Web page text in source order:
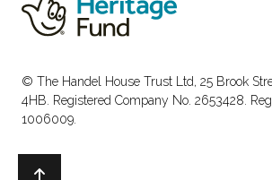
© The Handel House Trust Ltd, 25 Brook
4HB. Registered Company No. 2653428.
1006009.